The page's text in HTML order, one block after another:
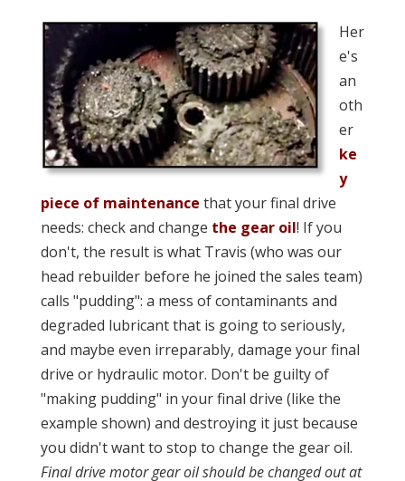
Her
e's
an
oth
er
ke
y
piece of maintenance that your final drive
needs: check and change the gear oil! If you
don't, the result is what Travis (who was our
head rebuilder before he joined the sales team)
calls "pudding": a mess of contaminants and
degraded lubricant that is going to seriously,
and maybe even irreparably, damage your final
drive or hydraulic motor. Don't be guilty of
"making pudding" in your final drive (like the
example shown) and destroying it just because
you didn't want to stop to change the gear oil.
Final drive motor gear oil should be changed out at